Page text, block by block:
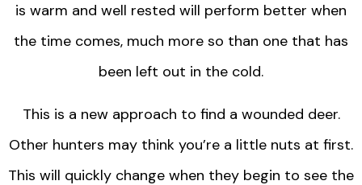
is warm and well rested will perform better when
the time comes, much more so than one that has
been left out in the cold.
This is a new approach to find a wounded deer.
Other hunters may think you’re a little nuts at first.
This will quickly change when they begin to see the